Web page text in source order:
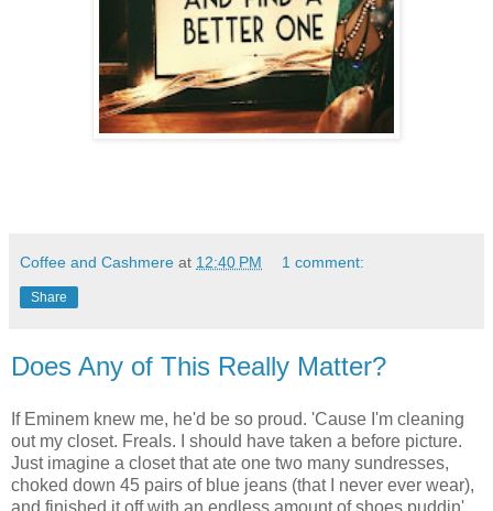
Coffee and Cashmere at 12:40 PM 1 comment:
Share
Does Any of This Really Matter?
If Eminem knew me, he'd be so proud. 'Cause I'm cleaning
out my closet. Freals. I should have taken a before picture.
Just imagine a closet that ate one two many sundresses,
choked down 45 pairs of blue jeans (that I never ever wear),